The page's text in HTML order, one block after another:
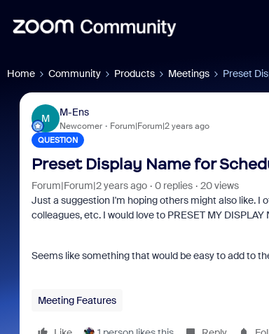
Home Community Products Meetings Preset
M
M-Ens
Newcomer Forum|Forum|2 years ago
QUESTION
Preset Display Name for
Forum|Forum|2 years ago 0 replies
20 views
Just a suggestion I'm hoping others might also like. I
colleagues, etc. I would love to PRESET MY
Seems like something that would be easy to add to
Meeting Features